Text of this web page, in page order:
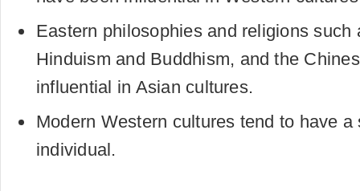
Eastern philosophies and religions such
Hinduism and Buddhism, and the
influential in Asian cultures.
Modern Western cultures tend to have
individual.